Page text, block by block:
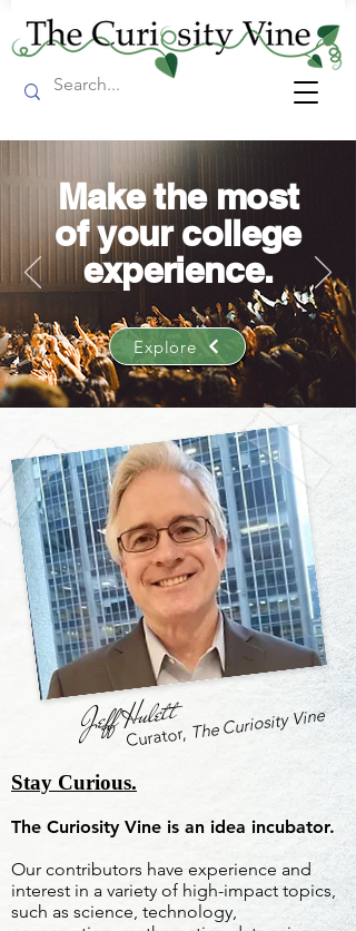
Make the most
of your college
experience.
Explore
Jeff Hulett
Curator, The Curiosity Vine
Stay Curious.
The Curiosity Vine is an idea incubator.
Our contributors have experience and
interest in a variety of high-impact topics,
such as science, technology,